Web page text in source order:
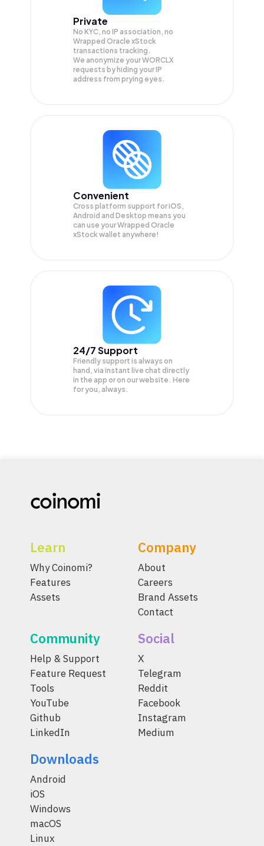
Private
No KYC, no IP association, no
Wrapped Oracle xStock
transactions tracking.
We anonymize yourWORCLX
requests by hiding your IP
address from prying eyes.
Convenient
Cross platform support for iOS,
Android and Desktop means you
can use your Wrapped Oracle
xStock wallet anywhere!
24/7 Support
Friendly support is always on
hand, via instant live chat directly
in the app or on our website. Here
for you, always.
Learn
Why Coinomi?
Features
Assets
Company
About
Careers
Brand Assets
Contact
Community
Help & Support
Feature Request
Tools
YouTube
Github
LinkedIn
Social
X
Telegram
Reddit
Facebook
Instagram
Medium
Downloads
Android
iOS
Windows
macOS
Linux